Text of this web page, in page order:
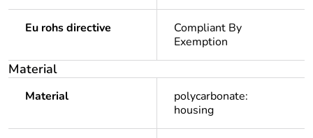
Eu rohs directive
Compliant By
Exemption
Material
Material
polycarbonate:
housing